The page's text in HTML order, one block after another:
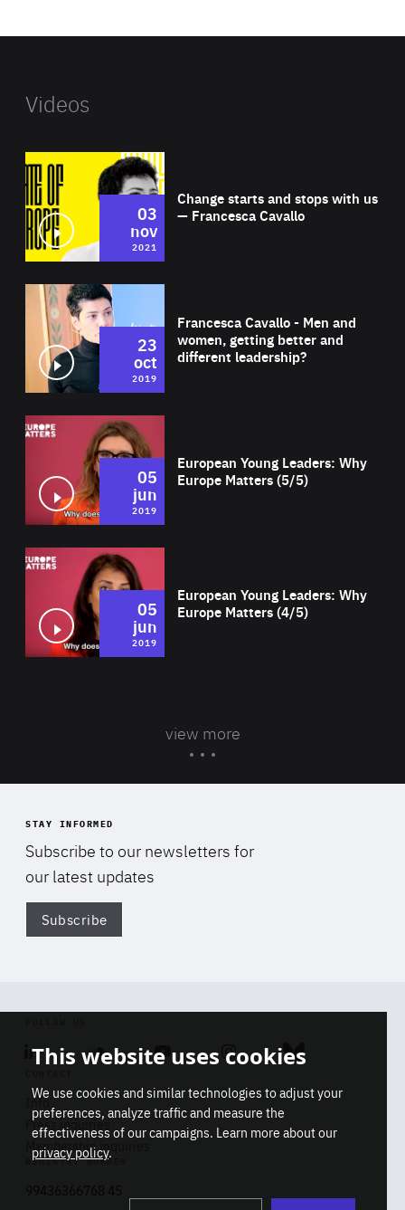
Videos
Change starts and stops with us
— Francesca Cavallo
03
nov
2021
Francesca Cavallo - Men and
women, getting better and
different leadership?
23
oct
2019
European Young Leaders: Why
Europe Matters (5/5)
05
jun
2019
European Young Leaders: Why
Europe Matters (4/5)
05
jun
2019
view more
STAY INFORMED
Subscribe to our newsletters for
our latest updates
Subscribe
Linkedin SoundcloudYoutube Instagram Bluesky
Info
Press inquiries
Membership inquiries
REGISTRY NUMBER
This website uses cookies
We use cookies and similar technologies to adjust your
preferences, analyze traffic and measure the
effectiveness of our campaigns. Learn more about our
privacy policy.